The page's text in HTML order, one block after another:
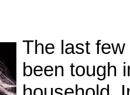
The last
been tough